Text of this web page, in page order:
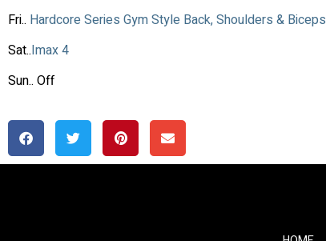
Fri.. Hardcore Series Gym Style Back, Shoulders & Biceps
Sat..Imax 4
Sun.. Off